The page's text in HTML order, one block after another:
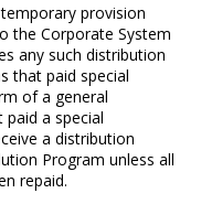
provision
the Corporate System
any such distribution
that paid special
of a general
a special
a distribution
Program unless all
repaid.